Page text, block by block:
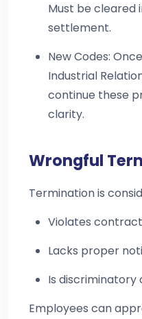
Must be cleared
settlement.
New Codes:
Industrial
continue these
clarity.
Wrongful
Termination is
Violates
Lacks proper
Is discriminatory
Employees can